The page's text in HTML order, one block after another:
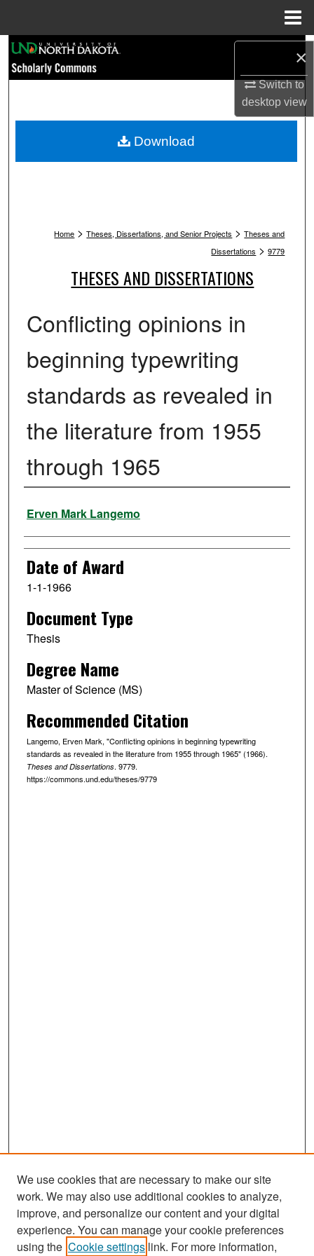
×
Switch to
desktopview
Browse Collections
My Account
Home > Theses, Dissertations, and Senior Projects > Theses and
Dissertations > 9779
THESES AND DISSERTATIONS
Conflicting opinions in
beginning typewriting
standards as revealed in
the literature from 1955
through 1965
Author
Erven Mark Langemo
Date of Award
1-1-1966
Document Type
Thesis
Degree Name
Master of Science (MS)
Recommended Citation
Langemo, Erven Mark, "Conflicting opinions in beginning typewriting
standards as revealed in the literature from 1955 through 1965" (1966).
Theses and Dissertations. 9779.
https://commons.und.edu/theses/9779
Download
Search
We use cookies that are necessary to make our site
work. We may also use additional cookies to analyze,
improve, and personalize our content and your digital
experience. You can manage your cookie preferences
using the Cookie settings link. For more information,